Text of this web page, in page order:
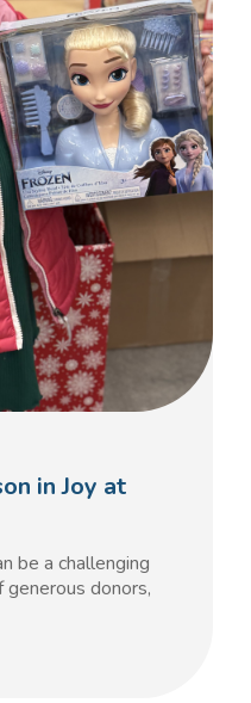
in Joy at
be a challenging
donors,